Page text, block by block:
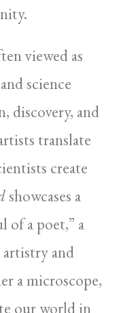
viewed as
science
discovery, and
translate
create
showcases a
of a poet,” a
and
a microscope,
our world in